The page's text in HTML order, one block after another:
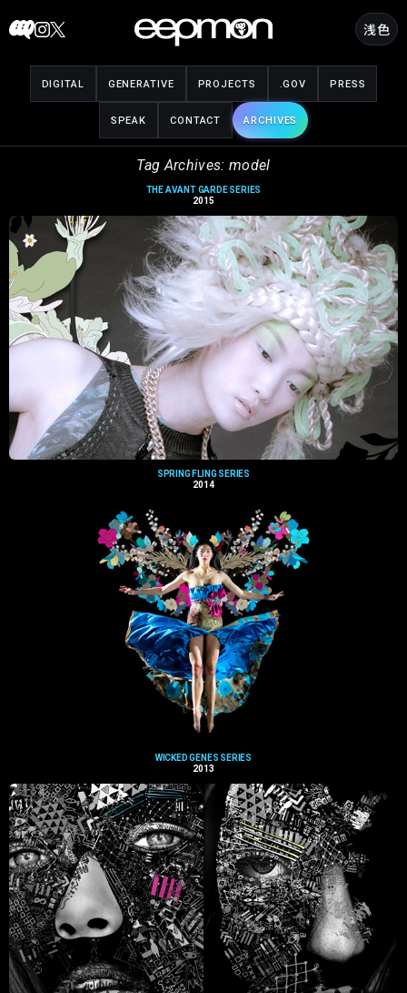
to
浅色
DIGITAL GENERATIVE PROJECTS .GOV PRESS
SPEAK CONTACT ARCHIVES
Tag Archives: model
THE AVANT GARDE SERIES
2015
SPRING FLING SERIES
2014
WICKED GENES SERIES
2013